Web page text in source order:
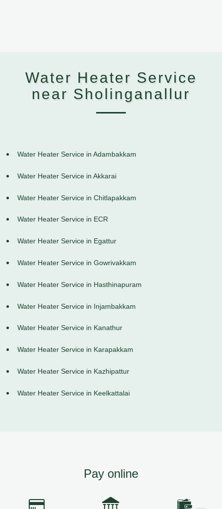
Water Heater Service
near Sholinganallur
Water Heater Service in Adambakkam
Water Heater Service in Akkarai
Water Heater Service in Chitlapakkam
Water Heater Service in ECR
Water Heater Service in Egattur
Water Heater Service in Gowrivakkam
Water Heater Service in Hasthinapuram
Water Heater Service in Injambakkam
Water Heater Service in Kanathur
Water Heater Service in Karapakkam
Water Heater Service in Kazhipattur
Water Heater Service in Keelkattalai
Pay online